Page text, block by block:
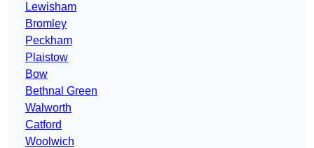
Lewisham
Bromley
Peckham
Plaistow
Bow
Bethnal Green
Walworth
Catford
Woolwich